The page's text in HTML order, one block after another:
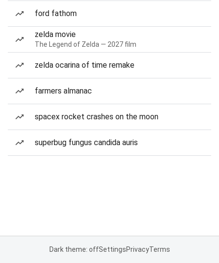
ford fathom
zelda movie
The Legend of Zelda — 2027 film
zelda ocarina of time remake
farmers almanac
spacex rocket crashes on the moon
superbug fungus candida auris
Dark theme: offSettingsPrivacyTerms